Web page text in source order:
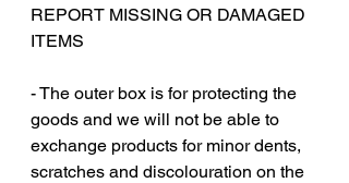
REPORT MISSING OR DAMAGED
ITEMS
- The outer box is for protecting the
goods and we will not be able to
exchange products for minor dents,
scratches and discolouration on the